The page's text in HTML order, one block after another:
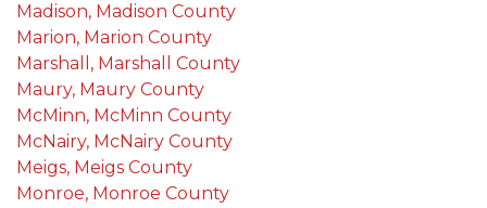
Madison, Madison County
Marion, Marion County
Marshall, Marshall County
Maury, Maury County
McMinn, McMinn County
McNairy, McNairy County
Meigs, Meigs County
Monroe, Monroe County